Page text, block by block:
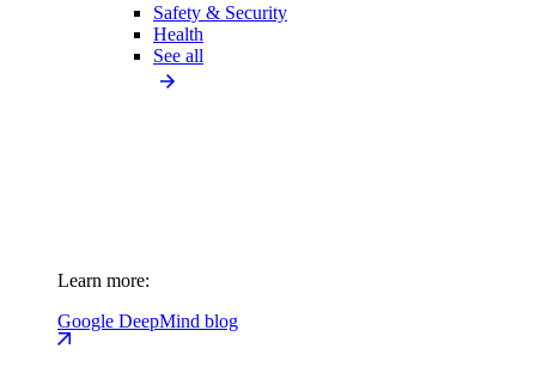
Safety & Security
Health
See all
Learn more:
Google DeepMind blog